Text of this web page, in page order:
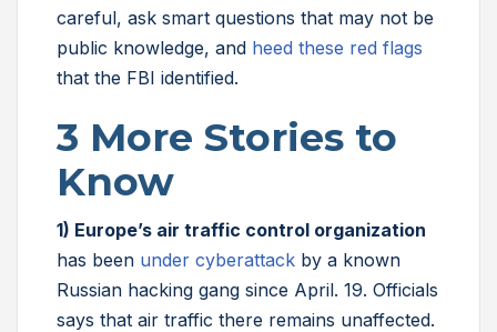
careful, ask smart questions that may not be
public knowledge, and heed these red flags
that the FBI identified.
3 More Stories to
Know
1) Europe’s air traffic control organization
has been under cyberattack by a known
Russian hacking gang since April. 19. Officials
says that air traffic there remains unaffected.